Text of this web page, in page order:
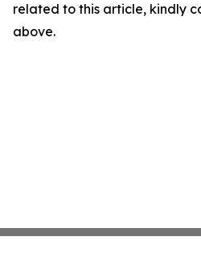
related to this article, kindly
above.